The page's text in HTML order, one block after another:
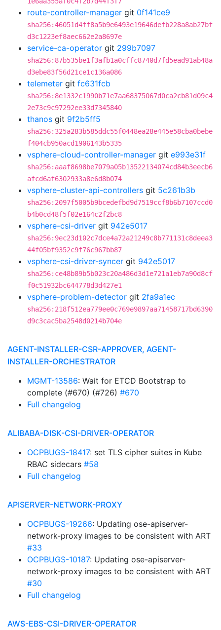
route-controller-manager git 0f141ce9
sha256:46051d4ff8a5b9e6493e19646defb228a8ab27bf
d3c1223ef8aec662e2a8697e
service-ca-operator git 299b7097
sha256:87b535be1f3afb1a0cffc8740d7fd5ead91ab48a
d3ebe83f56d21ce1c136a086
telemeter git fc631fcb
sha256:8e1332c1990b71e7aa68375067d0ca2cb81d09c4
2e73c9c97292ee33d7345840
thanos git 9f2b5ff5
sha256:325a283b585ddc55f0448ea28e445e58cba0bebe
f404cb950acd1906143b5335
vsphere-cloud-controller-manager git e993e31f
sha256:aaaf8698be7079a05b13522134074cd84b3eecb6
afcd6af6302933a8e6d8b074
vsphere-cluster-api-controllers git 5c261b3b
sha256:2097f5005b9bcedefbd9d7519ccf8b6b7107ccd0
b4b0cd48f5f02e164c2f2bc8
vsphere-csi-driver git 942e5017
sha256:9ec23d102c7dce4a72a21249c8b771131c8deea3
44f05bf9352c9f76c967bb87
vsphere-csi-driver-syncer git 942e5017
sha256:ce48b89b5b023c20a486d3d1e721a1eb7a90d8cf
f0c51932bc644778d3d427e1
vsphere-problem-detector git 2fa9a1ec
sha256:218f512ea779ee0c769e9897aa71458717bd6390
d9c3cac5ba2548d0214b704e
AGENT-INSTALLER-CSR-APPROVER, AGENT-
INSTALLER-ORCHESTRATOR
MGMT-13586: Wait for ETCD Bootstrap to
complete (#670) (#726) #670
Full changelog
ALIBABA-DISK-CSI-DRIVER-OPERATOR
OCPBUGS-18417: set TLS cipher suites in Kube
RBAC sidecars #58
Full changelog
APISERVER-NETWORK-PROXY
OCPBUGS-19266: Updating ose-apiserver-
network-proxy images to be consistent with ART
#33
OCPBUGS-10187: Updating ose-apiserver-
network-proxy images to be consistent with ART
#30
Full changelog
AWS-EBS-CSI-DRIVER-OPERATOR